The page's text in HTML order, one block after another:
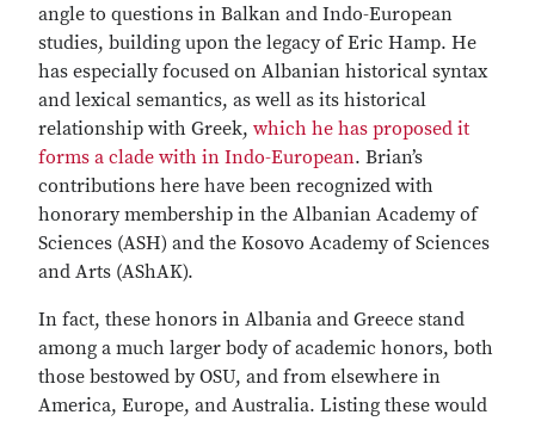
angle to questions in Balkan and Indo-European
studies, building upon the legacy of Eric Hamp. He
has especially focused on Albanian historical syntax
and lexical semantics, as well as its historical
relationship with Greek, which he has proposed it
forms a clade with in Indo-European. Brian’s
contributions here have been recognized with
honorary membership in the Albanian Academy of
Sciences (ASH) and the Kosovo Academy of Sciences
and Arts (AShAK).
In fact, these honors in Albania and Greece stand
among a much larger body of academic honors, both
those bestowed by OSU, and from elsewhere in
America, Europe, and Australia. Listing these would